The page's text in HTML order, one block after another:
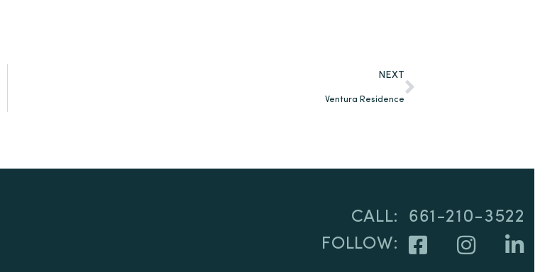
NEXT
Ventura Residence
CALL:
661-210-3522
FOLLOW: